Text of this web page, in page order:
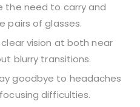
the need to carry and
pairs of glasses.
clear vision at both near
blurry transitions.
goodbye to headaches
difficulties.